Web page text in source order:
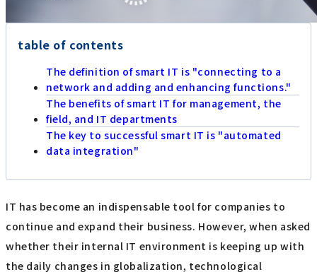
table of contents
The definition of smart IT is "connecting to a
network and adding and enhancing functions."
The benefits of smart IT for management, the
field, and IT departments
The key to successful smart IT is "automated
data integration"
IT has become an indispensable tool for companies to
continue and expand their business. However, when asked
whether their internal IT environment is keeping up with
the daily changes in globalization, technological